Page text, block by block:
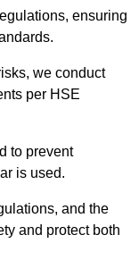
ensuring
we conduct
per HSE
to prevent
is used.
and the
and protect both